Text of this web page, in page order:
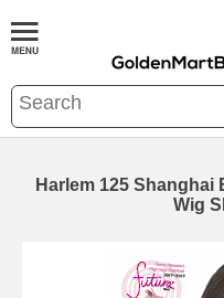
Harlem 125
Wig